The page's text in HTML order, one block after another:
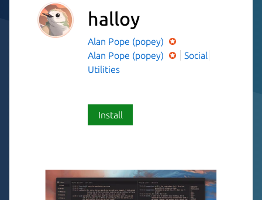
halloy
Alan Pope (popey)
Alan Pope (popey)
Social
Utilities
Install